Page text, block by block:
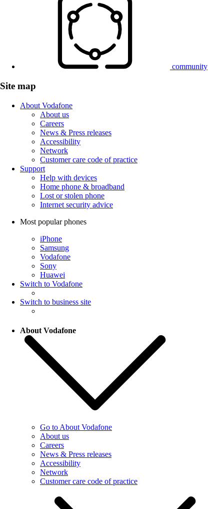
community
Site map
About Vodafone
About us
Careers
News & Press releases
Accessibility
Network
Customer care code of practice
Support
Help with devices
Home phone & broadband
Lost or stolen phone
Internet security advice
Most popular phones
iPhone
Samsung
Vodafone
Sony
Huawei
Switch to Vodafone
Switch to business site
About Vodafone
Go to About Vodafone
About us
Careers
News & Press releases
Accessibility
Network
Customer care code of practice